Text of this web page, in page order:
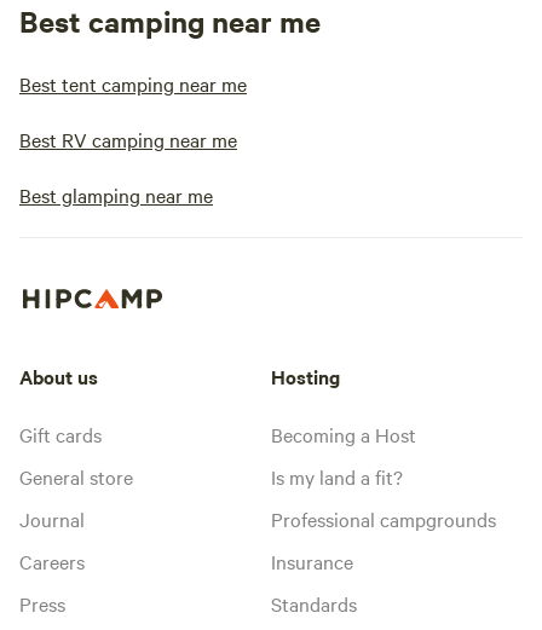
Best camping near me
Best tent camping near me
Best RV camping near me
Best glamping near me
About us
Gift cards
General store
Journal
Careers
Press
Hosting
Becoming a Host
Is my land a fit?
Professional campgrounds
Insurance
Standards